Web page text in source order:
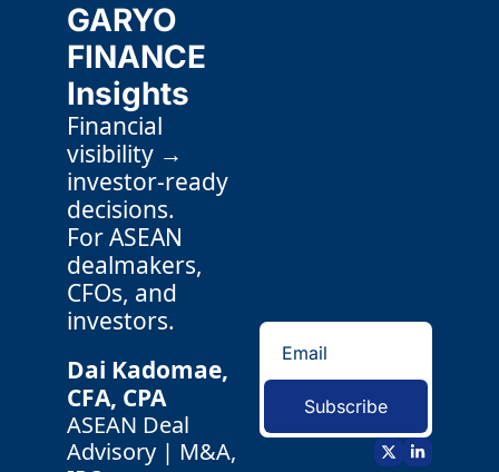
GARYO
FINANCE
Insights
Financial
visibility →
investor-ready
decisions.
For ASEAN
dealmakers,
CFOs, and
investors.
Dai Kadomae,
CFA, CPA
ASEAN Deal
Advisory | M&A,
Subscribe